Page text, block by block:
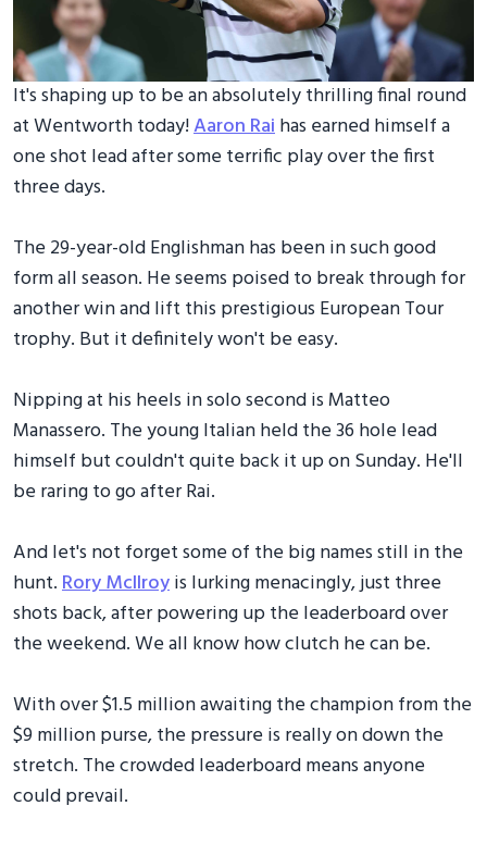
It's shaping up to be an absolutely thrilling final round
at Wentworth today!Aaron Raihas earned himself a
one shot lead after some terrific play over the first
three days.
The 29-year-old Englishman has been in such good
form all season. He seems poised to break through for
another win and lift this prestigious European Tour
trophy. But it definitely won't be easy.
Nipping at his heels in solo second is Matteo
Manassero. The young Italian held the 36 hole lead
himself but couldn't quite back it up on Sunday. He'll
be raring to go after Rai.
And let's not forget some of the big names still in the
hunt.Rory McIlroyis lurking menacingly, just three
shots back, after powering up the leaderboard over
the weekend. We all know how clutch he can be.
With over $1.5 million awaiting the champion from the
$9 million purse, the pressure is really on down the
stretch. The crowded leaderboard means anyone
could prevail.